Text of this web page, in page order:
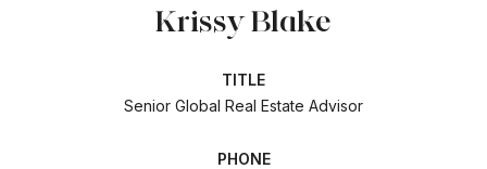
Krissy Blake
TITLE
Senior Global Real Estate Advisor
PHONE